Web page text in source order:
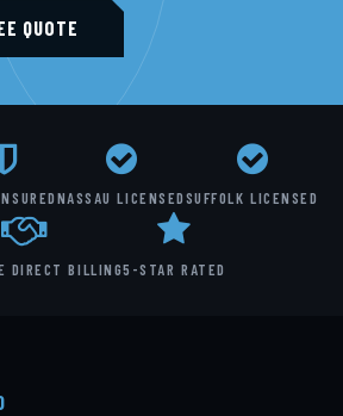
QUOTE
NASSAU LICENSEDSUFFOLK LICENSED
DIRECT BILLING5-STAR RATED